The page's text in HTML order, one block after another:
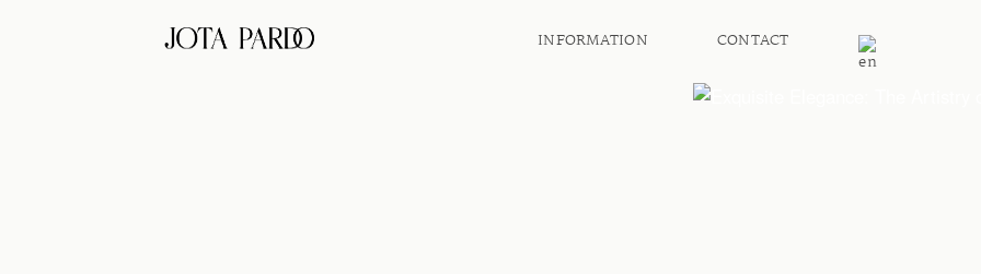
INFORMATION CONTACT